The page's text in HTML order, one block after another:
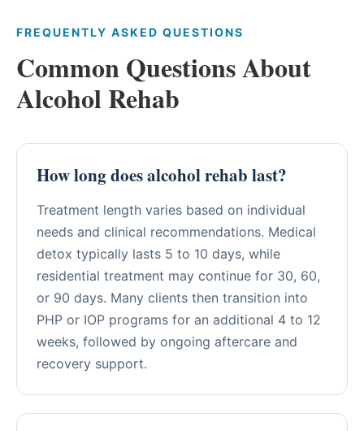
FREQUENTLY ASKED QUESTIONS
Common Questions About
Alcohol Rehab
How long does alcohol rehab last?
Treatment length varies based on individual
needs and clinical recommendations. Medical
detox typically lasts 5 to 10 days, while
residential treatment may continue for 30, 60,
or 90 days. Many clients then transition into
PHP or IOP programs for an additional 4 to 12
weeks, followed by ongoing aftercare and
recovery support.